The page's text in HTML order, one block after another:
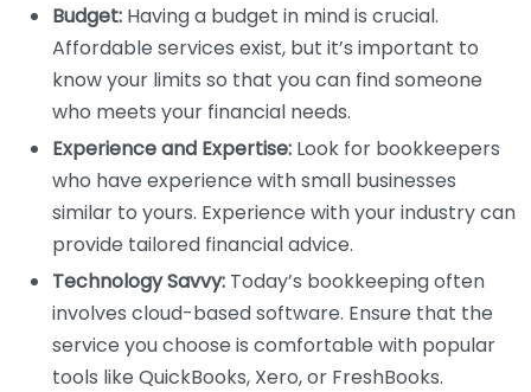
Budget: Having a budget in mind is crucial.
Affordable services exist, but it’s important to
know your limits so that you can find someone
who meets your financial needs.
Experience and Expertise: Look for bookkeepers
who have experience with small businesses
similar to yours. Experience with your industry can
provide tailored financial advice.
Technology Savvy: Today’s bookkeeping often
involves cloud-based software. Ensure that the
service you choose is comfortable with popular
tools like QuickBooks, Xero, or FreshBooks.